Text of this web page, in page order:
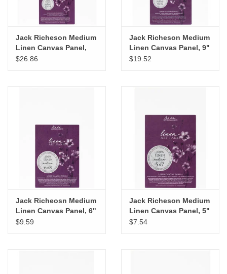
Jack Richeson Medium
Linen Canvas Panel,
11" x 14"
$26.86
Jack Richeson Medium
Linen Canvas Panel, 9"
x 12"
$19.52
Jack Richeosn Medium
Linen Canvas Panel, 6"
x 8"
$9.59
Jack Richeson Medium
Linen Canvas Panel, 5"
x 7"
$7.54